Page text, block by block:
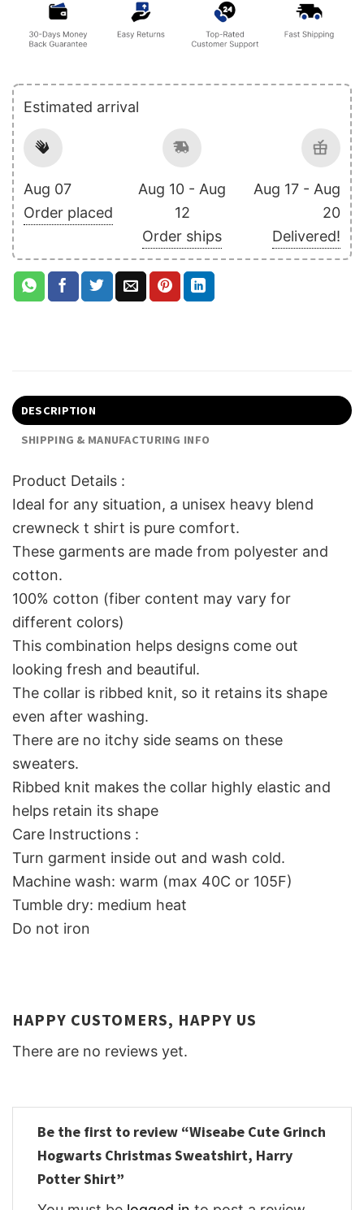
Estimated arrival
Aug 07
Order placed
Aug 10 - Aug
12
Order ships
Aug 17 - Aug
20
Delivered!
DESCRIPTION
SHIPPING & MANUFACTURING INFO
Product Details :
Ideal for any situation, a unisex heavy blend
crewneck t shirt is pure comfort.
These garments are made from polyester and
cotton.
100% cotton (fiber content may vary for
different colors)
This combination helps designs come out
looking fresh and beautiful.
The collar is ribbed knit, so it retains its shape
even after washing.
There are no itchy side seams on these
sweaters.
Ribbed knit makes the collar highly elastic and
helps retain its shape
Care Instructions :
Turn garment inside out and wash cold.
Machine wash: warm (max 40C or 105F)
Tumble dry: medium heat
Do not iron
HAPPY CUSTOMERS, HAPPY US
There are no reviews yet.
Be the first to review “Wiseabe Cute Grinch
Hogwarts Christmas Sweatshirt, Harry
Potter Shirt”